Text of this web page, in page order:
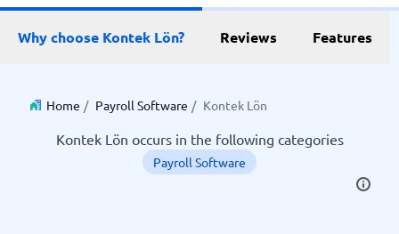
Why choose Kontek Lön? Reviews Features
Home / Payroll Software / Kontek Lön
Kontek Lön occurs in the following categories
Payroll Software